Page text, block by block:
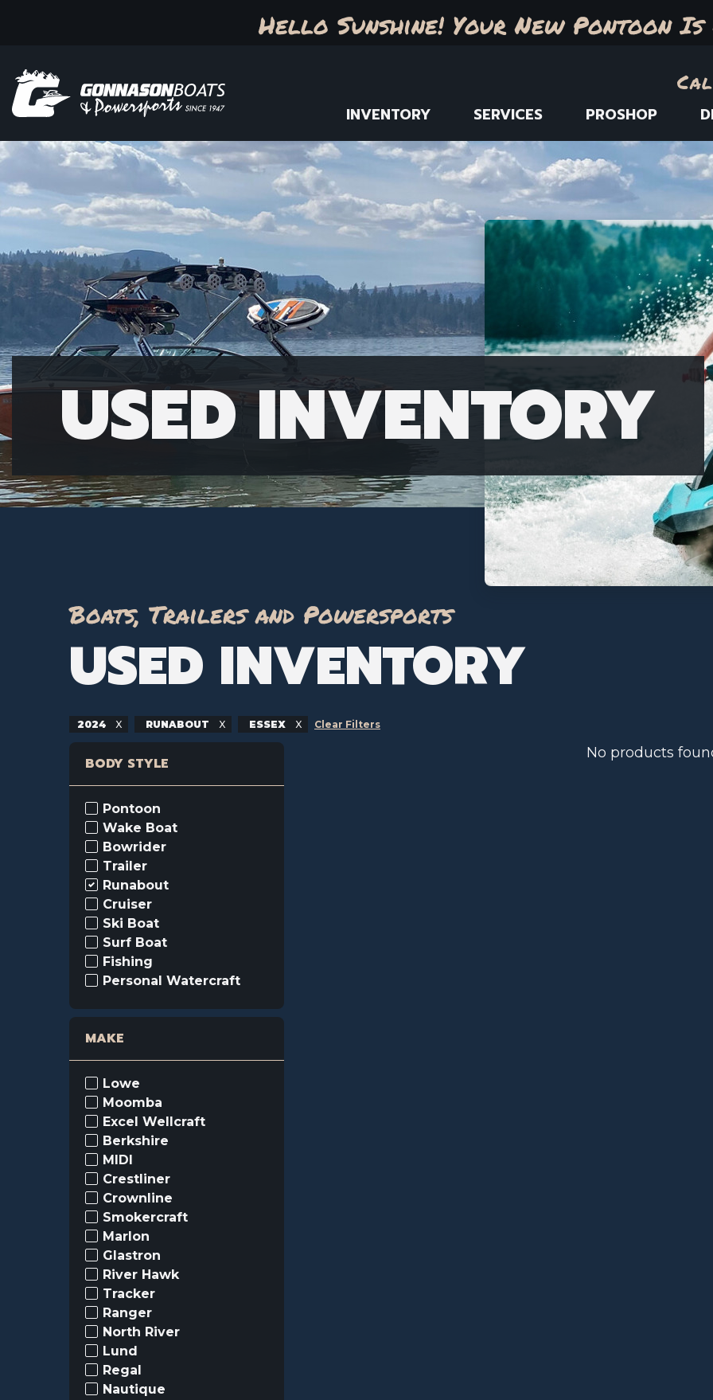
Hello Sunshine! Your New Pontoon
INVENTORY SERVICES PROSHOP
USED INVENTORY
Boats, Trailers and Powersports
USED INVENTORY
2024 RUNABOUT ESSEX Clear Filters
BODY STYLE
Pontoon
Wake Boat
Bowrider
Trailer
Runabout
Cruiser
Ski Boat
Surf Boat
Fishing
Personal Watercraft
MAKE
Lowe
Moomba
Excel Wellcraft
Berkshire
MIDI
Crestliner
Crownline
Smokercraft
Marlon
Glastron
River Hawk
Tracker
Ranger
North River
Lund
Regal
Nautique
No products